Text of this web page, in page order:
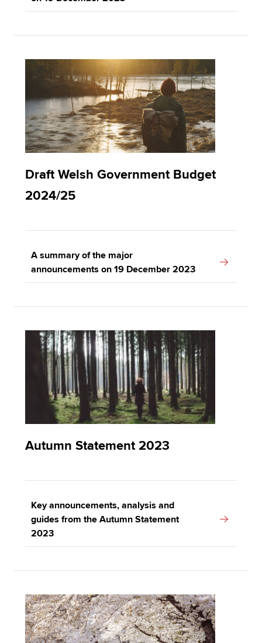
Draft Welsh Government Budget
2024/25
A summary of the major
announcements on 19 December 2023
Autumn Statement 2023
Key announcements, analysis and
guides from the Autumn Statement
2023